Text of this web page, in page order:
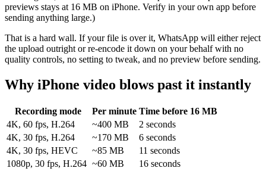
previews stays at 16 MB on iPhone. Verify in your own app before
sending anything large.)
That is a hard wall. If your file is over it, WhatsApp will either reject
the upload outright or re-encode it down on your behalf with no
quality controls, no setting to tweak, and no preview before sending.
Why iPhone video blows past it instantly
Recording mode Per minute Time before 16 MB
4K, 60 fps, H.264
~400 MB
2 seconds
4K, 30 fps, H.264
~170 MB
6 seconds
4K, 30 fps, HEVC
~85 MB
11 seconds
1080p, 30 fps, H.264 ~60 MB
16 seconds